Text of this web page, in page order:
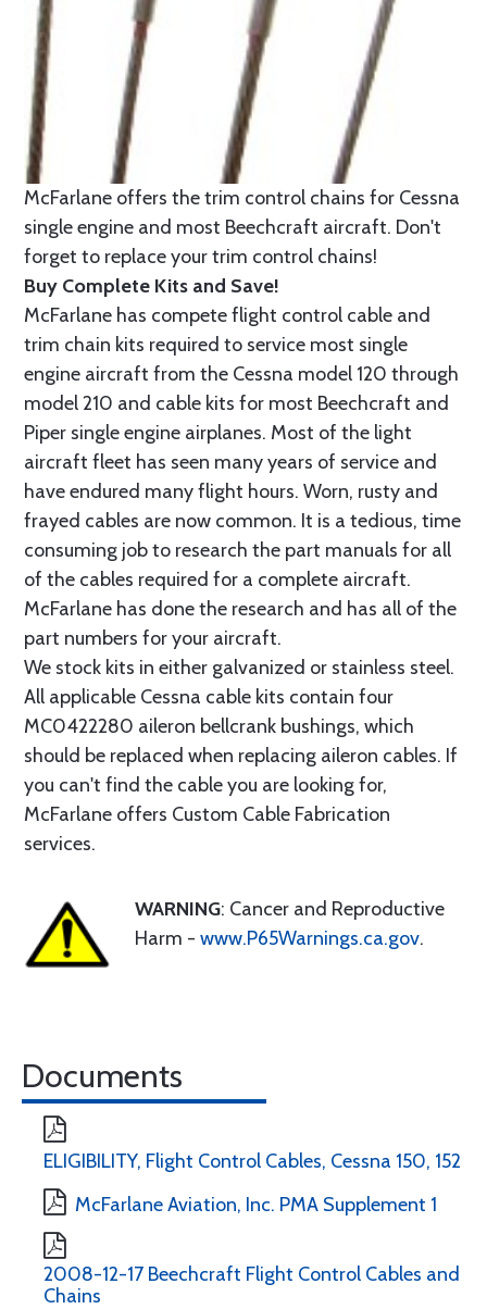
McFarlane offers the trim control chains for Cessna
single engine and most Beechcraft aircraft. Don't
forget to replace your trim control chains!
Buy Complete Kits and Save!
McFarlane has compete flight control cable and
trim chain kits required to service most single
engine aircraft from the Cessna model 120 through
model 210 and cable kits for most Beechcraft and
Piper single engine airplanes. Most of the light
aircraft fleet has seen many years of service and
have endured many flight hours. Worn, rusty and
frayed cables are now common. It is a tedious, time
consuming job to research the part manuals for all
of the cables required for a complete aircraft.
McFarlane has done the research and has all of the
part numbers for your aircraft.
We stock kits in either galvanized or stainless steel.
All applicable Cessna cable kits contain four
MC0422280 aileron bellcrank bushings, which
should be replaced when replacing aileron cables. If
you can't find the cable you are looking for,
McFarlane offers Custom Cable Fabrication
services.
WARNING: Cancer and Reproductive
Harm - www.P65Warnings.ca.gov.
Documents
ELIGIBILITY, Flight Control Cables, Cessna 150, 152
McFarlane Aviation, Inc. PMA Supplement 1
2008-12-17 Beechcraft Flight Control Cables and
Chains